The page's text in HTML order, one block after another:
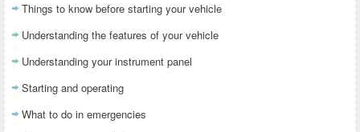
Things to know before starting your vehicle
Understanding the features of your vehicle
Understanding your instrument panel
Starting and operating
What to do in emergencies